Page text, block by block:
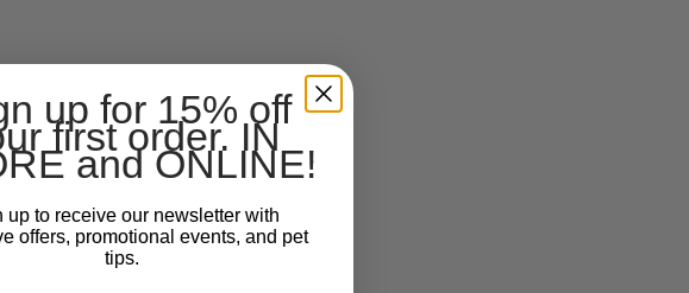
up for 15% off
first order. IN
and ONLINE!
up to receive our newsletter with
offers, promotional events, and pet
tips.